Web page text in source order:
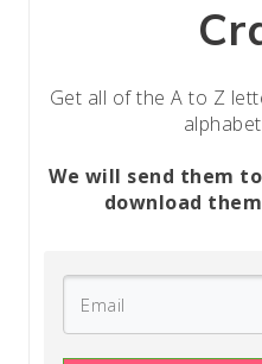
Get all of the A to Z
We will send them
download